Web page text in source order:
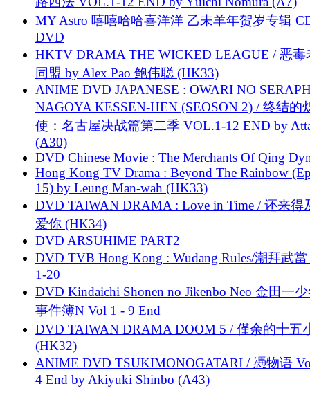
MY Astro 嘻嘻哈哈喜洋洋 乙未羊年贺岁专辑
DVD
HKTV DRAMA THE WICKED LEAGUE / 恶毒
同盟 by Alex Pao 鲍伟聪 (HK33)
ANIME DVD JAPANESE : OWARI NO
NAGOYA KESSEN-HEN (SEOSON 2) / 终结的
使：名古屋决战篇第二季 VOL.1-12 END by
(A30)
DVD Chinese Movie : The Merchants Of Qing
Hong Kong TV Drama : Beyond The Rainbow
15) by Leung Man-wah (HK33)
DVD TAIWAN DRAMA : Love in Time / 还来得
爱你 (HK34)
DVD ARSUHIME PART2
DVD TVB Hong Kong : Wudang Rules/潮拜武當
1-20
DVD Kindaichi Shonen no Jikenbo Neo 金田一
事件簿N Vol 1 - 9 End
DVD TAIWAN DRAMA DOOM 5 / 僅余的十五
(HK32)
ANIME DVD TSUKIMONOGATARI / 慿物语
4 End by Akiyuki Shinbo (A43)